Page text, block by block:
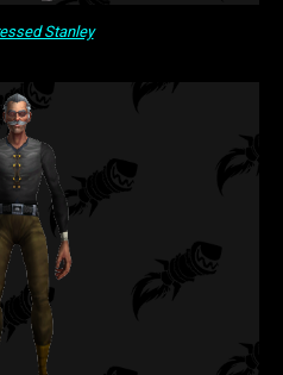
Stanley